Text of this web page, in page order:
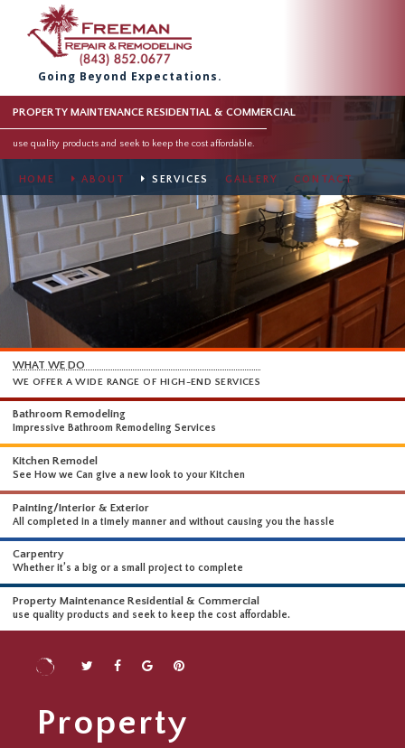
Going Beyond Expectations.
use quality products and seek to keep the cost affordable.
HOME ABOUT SERVICES GALLERY CONTACT
WHAT WE DO
WE OFFER A WIDE RANGE OF HIGH-END SERVICES
Bathroom Remodeling
Impressive Bathroom Remodeling Services
Kitchen Remodel
See How we Can give a new look to your Kitchen
Painting/Interior & Exterior
Carpentry
Whether it’s a big or a small project to complete
Property Maintenance Residential & Commercial
Property